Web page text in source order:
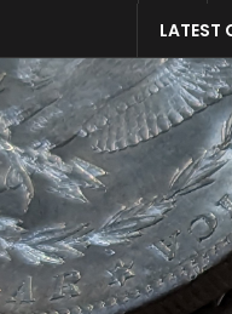
LATEST
FEATURED